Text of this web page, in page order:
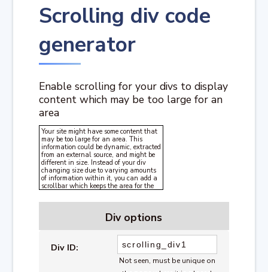
Scrolling div code
generator
Enable scrolling for your divs to display
content which may be too large for an
area
Your site might have some content that
may be too large for an area. This
information could be dynamic, extracted
from an external source, and might be
different in size. Instead of your div
changing size due to varying amounts
of information within it, you can add a
scrollbar which keeps the area for the
but adds a scrollbar to the div if the
Div options
Div ID:
Not seen, must be unique on